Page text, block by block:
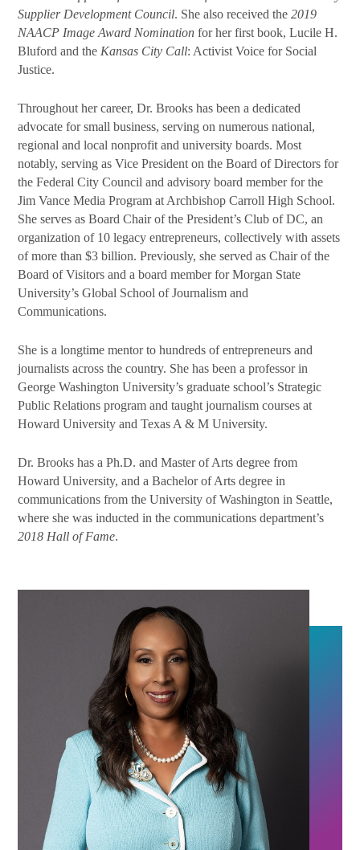
Supplier Development Council. She also received the2019
NAACP Image Award Nomination for her first book, Lucile H.
Bluford and the Kansas City Call: Activist Voice for Social
Justice.
Throughout her career, Dr. Brooks has been a dedicated
advocate for small business, serving on numerous national,
regional and local nonprofit and university boards. Most
notably, serving as Vice President on the Board of Directors for
the Federal City Council and advisory board member for the
Jim Vance Media Program at Archbishop Carroll High School.
She serves as Board Chair of the President’s Club of DC, an
organization of 10 legacy entrepreneurs, collectively with assets
of more than $3 billion. Previously, she served as Chair of the
Board of Visitors and a board member for Morgan State
University’s Global School of Journalism and
Communications.
She is a longtime mentor to hundreds of entrepreneurs and
journalists across the country. She has been a professor in
George Washington University’s graduate school’s Strategic
Public Relations program and taught journalism courses at
Howard University and Texas A & M University.
Dr. Brooks has a Ph.D. and Master of Arts degree from
Howard University, and a Bachelor of Arts degree in
communications from the University of Washington in Seattle,
where she was inducted in the communications department’s
2018 Hall of Fame.